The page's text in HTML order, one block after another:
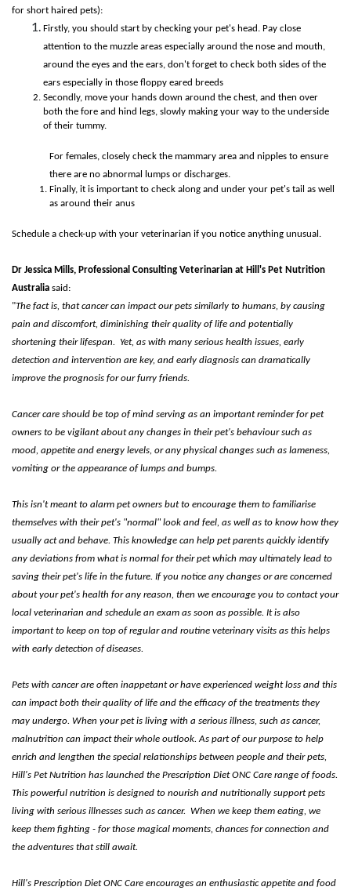
for short haired pets):
Firstly, you should start by checking your pet's head. Pay close
attention to the muzzle areas especially around the nose and mouth,
around the eyes and the ears, don't forget to check both sides of the
ears especially in those floppy eared breeds
Secondly, move your hands down around the chest, and then over
both the fore and hind legs, slowly making your way to the underside
of their tummy.
For females, closely check the mammary area and nipples to ensure
there are no abnormal lumps or discharges.
Finally, it is important to check along and under your pet's tail as well
as around their anus
Schedule a check-up with your veterinarian if you notice anything unusual.
Dr Jessica Mills, Professional Consulting Veterinarian at Hill's Pet Nutrition
Australia said:
"The fact is, that cancer can impact our pets similarly to humans, by causing
pain and discomfort, diminishing their quality of life and potentially
shortening their lifespan. Yet, as with many serious health issues, early
detection and intervention are key, and early diagnosis can dramatically
improve the prognosis for our furry friends.
Cancer care should be top of mind serving as an important reminder for pet
owners to be vigilant about any changes in their pet's behaviour such as
mood, appetite and energy levels, or any physical changes such as lameness,
vomiting or the appearance of lumps and bumps.
This isn't meant to alarm pet owners but to encourage them to familiarise
themselves with their pet's "normal" look and feel, as well as to know how they
usually act and behave. This knowledge can help pet parents quickly identify
any deviations from what is normal for their pet which may ultimately lead to
saving their pet's life in the future. If you notice any changes or are concerned
about your pet's health for any reason, then we encourage you to contact your
local veterinarian and schedule an exam as soon as possible. It is also
important to keep on top of regular and routine veterinary visits as this helps
with early detection of diseases.
Pets with cancer are often inappetant or have experienced weight loss and this
can impact both their quality of life and the efficacy of the treatments they
may undergo. When your pet is living with a serious illness, such as cancer,
malnutrition can impact their whole outlook. As part of our purpose to help
enrich and lengthen the special relationships between people and their pets,
Hill's Pet Nutrition has launched the Prescription Diet ONC Care range of foods.
This powerful nutrition is designed to nourish and nutritionally support pets
living with serious illnesses such as cancer. When we keep them eating, we
keep them fighting - for those magical moments, chances for connection and
the adventures that still await.
Hill's Prescription Diet ONC Care encourages an enthusiastic appetite and food